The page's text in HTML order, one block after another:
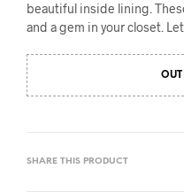
beautiful inside lining.
and a gem in your closet.
OUT
SHARE THIS PRODUCT